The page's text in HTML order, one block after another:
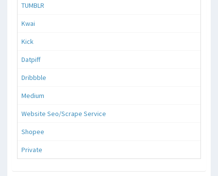
TUMBLR
Kwai
Kick
Datpiff
Dribbble
Medium
Website Seo/Scrape Service
Shopee
Private